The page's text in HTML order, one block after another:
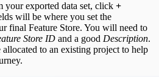
your exported data set, click +
will be where you set the
final Feature Store. You will need to
Store ID and a good Description.
allocated to an existing project to help